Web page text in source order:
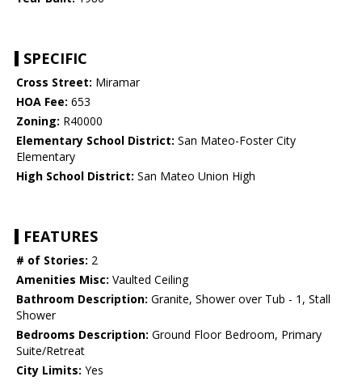
SPECIFIC
Cross Street: Miramar
HOA Fee: 653
Zoning: R40000
Elementary School District: San Mateo-Foster City
Elementary
High School District: San Mateo Union High
FEATURES
# of Stories: 2
Amenities Misc: Vaulted Ceiling
Bathroom Description: Granite, Shower over Tub - 1, Stall
Shower
Bedrooms Description: Ground Floor Bedroom, Primary
Suite/Retreat
City Limits: Yes